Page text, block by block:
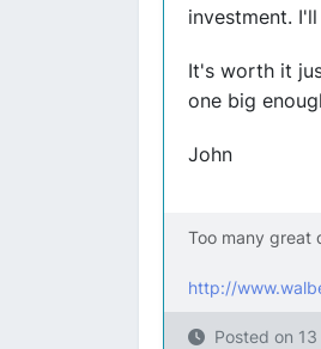
investment.
It's worth it
one big
John
Too many great
http://
Posted on